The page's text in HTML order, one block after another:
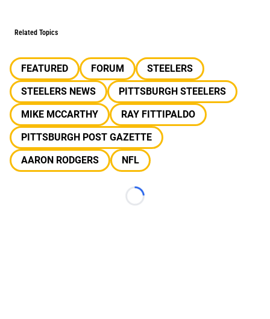
Related Topics
FEATURED FORUM
STEELERS
STEELERS NEWS
PITTSBURGH STEELERS
MIKE MCCARTHY
RAY FITTIPALDO
PITTSBURGH POST GAZETTE
AARON RODGERS
NFL
Loading...